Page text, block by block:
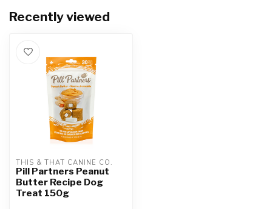
Recently viewed
THIS & THAT CANINE CO.
Pill Partners Peanut
Butter Recipe Dog
Treat 150g